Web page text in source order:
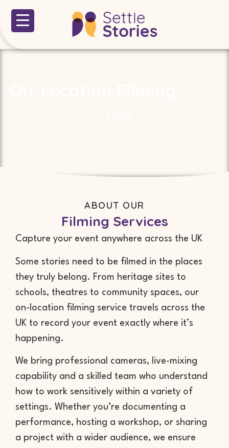
ABOUT OUR
Filming Services
Capture your event anywhere across the UK
Some stories need to be filmed in the places
they truly belong. From heritage sites to
schools, theatres to community spaces, our
on-location filming service travels across the
UK to record your event exactly where it’s
happening.
We bring professional cameras, live-mixing
capability and a skilled team who understand
how to work sensitively within a variety of
settings. Whether you’re documenting a
performance, hosting a workshop, or sharing
a project with a wider audience, we ensure